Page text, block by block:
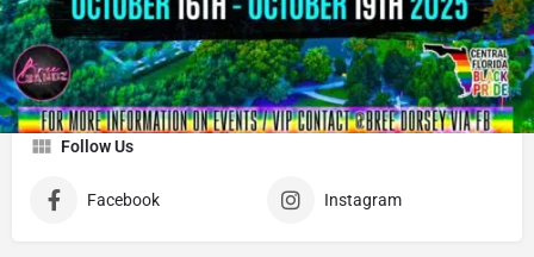
BREE BANDZ PROMO- PROMOTER/EVENT CURATOR
Follow Us
Facebook Instagram